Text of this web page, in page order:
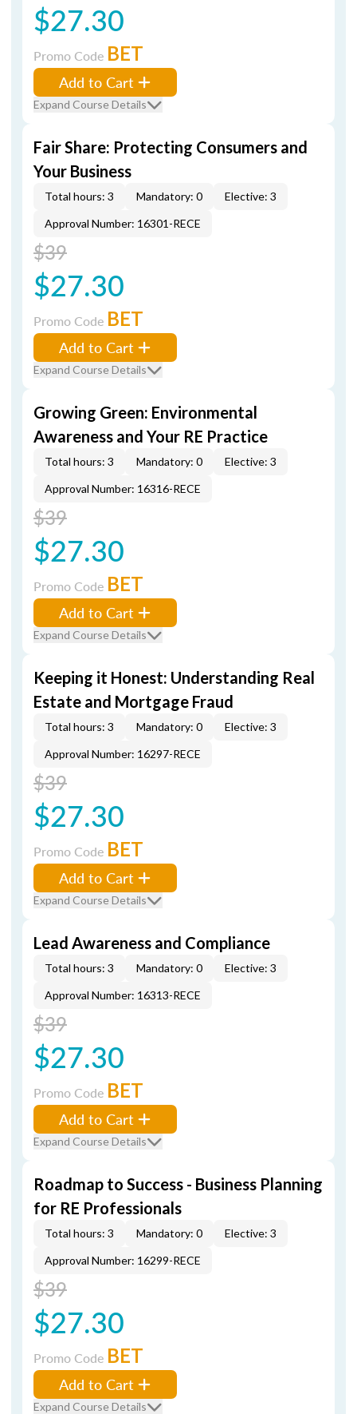
$27.30
Promo Code BET
Add to Cart
Expand Course Details
Fair Share: Protecting Consumers and
Your Business
Total hours: 3 Mandatory: 0
Elective: 3
Approval Number: 16301-RECE
$39
$27.30
Promo Code BET
Add to Cart
Expand Course Details
Growing Green: Environmental
Awareness and Your RE Practice
Total hours: 3 Mandatory: 0
Elective: 3
Approval Number: 16316-RECE
$39
$27.30
Promo Code BET
Add to Cart
Expand Course Details
Keeping it Honest: Understanding Real
Estate and Mortgage Fraud
Total hours: 3 Mandatory: 0
Elective: 3
Approval Number: 16297-RECE
$39
$27.30
Promo Code BET
Add to Cart
Expand Course Details
Lead Awareness and Compliance
Total hours: 3 Mandatory: 0
Elective: 3
Approval Number: 16313-RECE
$39
$27.30
Promo Code BET
Add to Cart
Expand Course Details
Roadmap to Success - Business Planning
for RE Professionals
Total hours: 3 Mandatory: 0
Elective: 3
Approval Number: 16299-RECE
$39
$27.30
Promo Code BET
Add to Cart
Expand Course Details